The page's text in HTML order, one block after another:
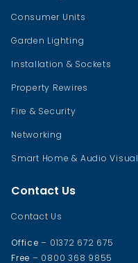
Consumer Units
Garden Lighting
Installation & Sockets
Property Rewires
Fire & Security
Networking
Smart Home & Audio Visual
Contact Us
Contact Us
Office – 01372 672 675
Free – 0800 368 9855